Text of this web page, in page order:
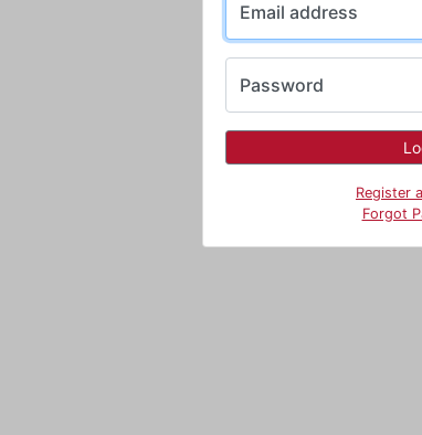
Email address
Password
Register
Forgot